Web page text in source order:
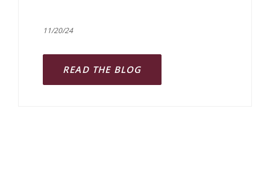
11/20/24
READ THE BLOG